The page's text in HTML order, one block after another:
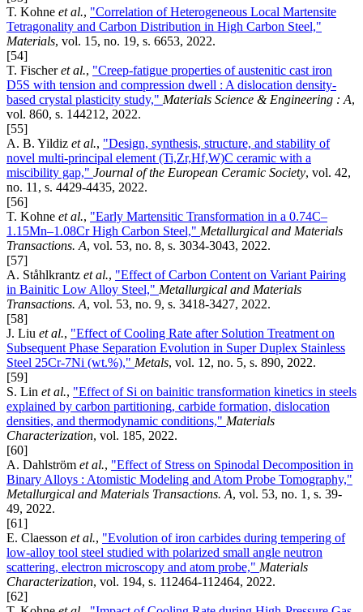
T. Kohne et al., "Correlation of Heterogeneous Local Martensite
Tetragonality and Carbon Distribution in High Carbon Steel,"
Materials, vol. 15, no. 19, s. 6653, 2022.
[54]
T. Fischeret al., "Creep-fatigue properties of austenitic cast iron
D5S with tension and compression dwell : A dislocation density-
based crystal plasticity study," Materials Science & Engineering : A,
vol. 860, s. 144212, 2022.
[55]
A. B. Yildiz et al., "Design, synthesis, structure, and stability of
novel multi-principal element (Ti,Zr,Hf,W)C ceramic with a
miscibility gap," Journal of the European Ceramic Society, vol. 42,
no. 11, s. 4429-4435, 2022.
[56]
T. Kohne et al., "Early Martensitic Transformation in a 0.74C–
1.15Mn–1.08Cr High Carbon Steel," Metallurgical and Materials
Transactions. A, vol. 53, no. 8, s. 3034-3043, 2022.
[57]
A. Ståhlkrantz et al., "Effect of Carbon Content on Variant Pairing
in Bainitic Low Alloy Steel," Metallurgical and Materials
Transactions. A, vol. 53, no. 9, s. 3418-3427, 2022.
[58]
J. Liu et al., "Effect of Cooling Rate after Solution Treatment on
Subsequent Phase Separation Evolution in Super Duplex Stainless
Steel 25Cr-7Ni (wt.%)," Metals, vol. 12, no. 5, s. 890, 2022.
[59]
S. Lin et al., "Effect of Si on bainitic transformation kinetics in steels
explained by carbon partitioning, carbide formation, dislocation
densities, and thermodynamic conditions," Materials
Characterization, vol. 185, 2022.
[60]
A. Dahlström et al., "Effect of Stress on Spinodal Decomposition in
Binary Alloys : Atomistic Modeling and Atom Probe Tomography,"
Metallurgical and Materials Transactions. A, vol. 53, no. 1, s. 39-
49, 2022.
[61]
E. Claesson et al., "Evolution of iron carbides during tempering of
low-alloy tool steel studied with polarized small angle neutron
scattering, electron microscopy and atom probe," Materials
Characterization, vol. 194, s. 112464-112464, 2022.
[62]